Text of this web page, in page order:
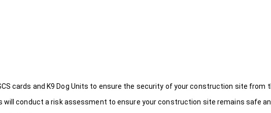
cards and K9 Dog Units to ensure the security of your construction site from
conduct a risk assessment to ensure your construction site remains safe